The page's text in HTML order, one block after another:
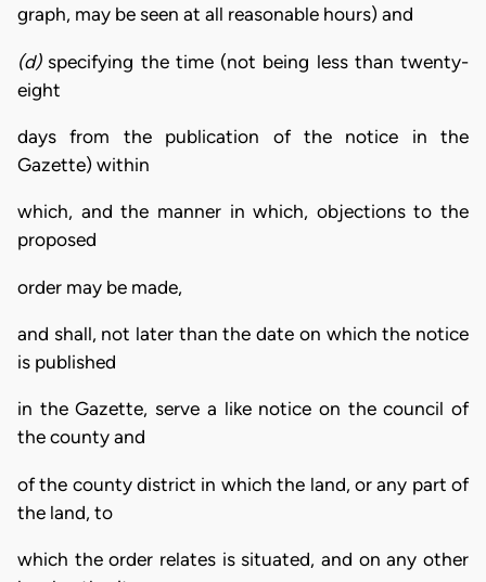
graph, may be seen at all reasonable hours) and
(d) specifying the time (not being less than twenty-
eight
days from the publication of the notice in the
Gazette) within
which, and the manner in which, objections to the
proposed
order may be made,
and shall, not later than the date on which the notice
is published
in the Gazette, serve a like notice on the council of
the county and
of the county district in which the land, or any part of
the land, to
which the order relates is situated, and on any other